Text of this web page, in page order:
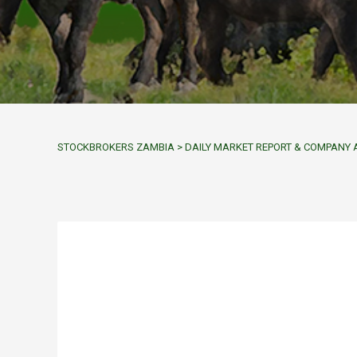
STOCKBROKERS ZAMBIA > DAILY MARKET REPORT & COMPANY